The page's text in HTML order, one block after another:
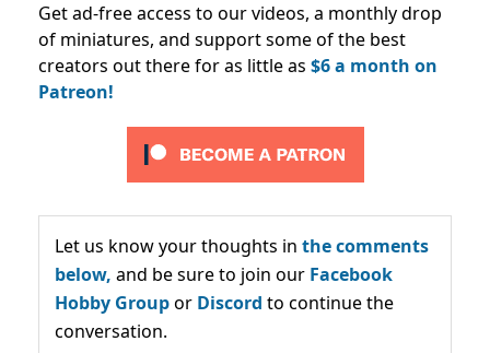
Get ad-free access to our videos, a monthly drop
of miniatures, and support some of the best
creators out there for as little as $6 a month on
Patreon!
Let us know your thoughts in the comments
below, and be sure to join our Facebook
Hobby Groupor Discord to continue the
conversation.